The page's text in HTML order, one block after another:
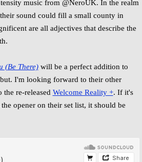
music from @NeroUK. In the realm
sound could fill a small county in
are all adjectives that describe the
(Be There)will be a perfect addition to
I'm looking forward to their other
re-released Welcome Reality +. If it's
opener on their set list, it should be